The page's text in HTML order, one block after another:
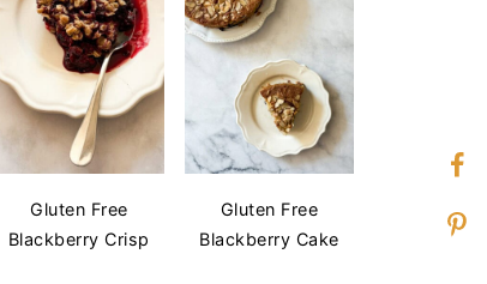
Gluten Free
Blackberry Crisp
Gluten Free
Blackberry Cake